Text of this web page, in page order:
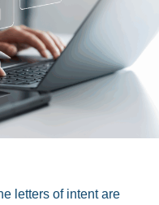
letters of intent are